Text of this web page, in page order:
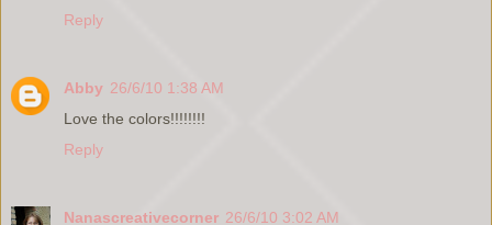
Reply
Abby 26/6/10 1:38 AM
Love the colors!!!!!!!!
Reply
Nanascreativecorner 26/6/10 3:02 AM